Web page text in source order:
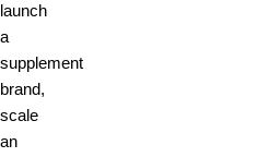
launch
a
supplement
brand,
scale
an